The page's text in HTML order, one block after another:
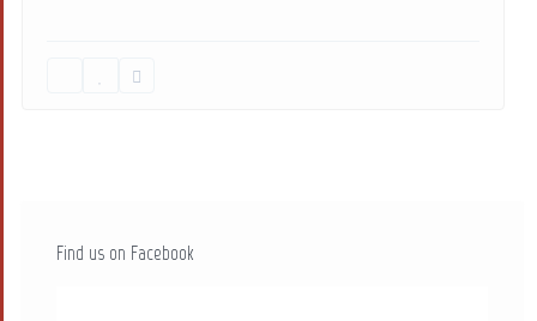
Find us on Facebook